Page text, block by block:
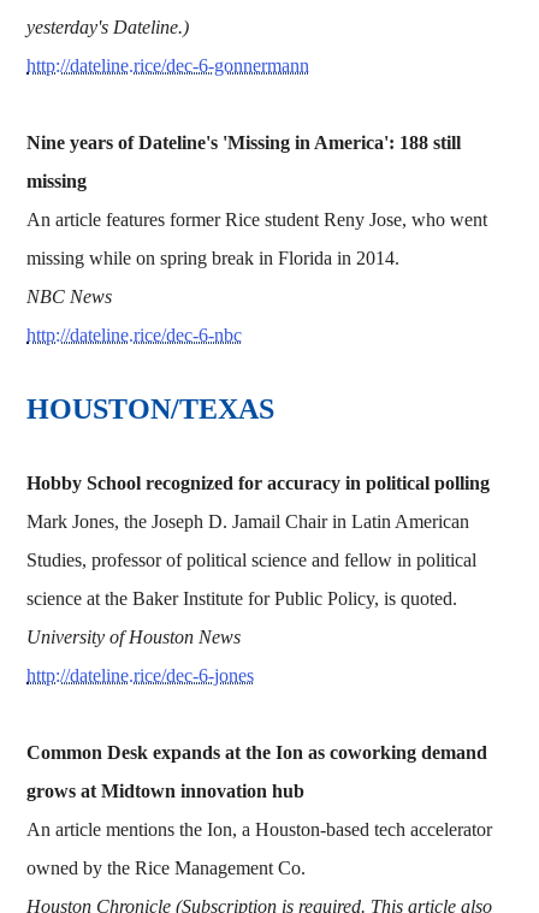
yesterday's Dateline.)
http://dateline.rice/dec-6-gonnermann
Nine years of Dateline's 'Missing in America': 188 still
missing
An article features former Rice student Reny Jose, who went
missing while on spring break in Florida in 2014.
NBC News
http://dateline.rice/dec-6-nbc
HOUSTON/TEXAS
Hobby School recognized for accuracy in political polling
Mark Jones, the Joseph D. Jamail Chair in Latin American
Studies, professor of political science and fellow in political
science at the Baker Institute for Public Policy, is quoted.
University of Houston News
http://dateline.rice/dec-6-jones
Common Desk expands at the Ion as coworking demand
grows at Midtown innovation hub
An article mentions the Ion, a Houston-based tech accelerator
owned by the Rice Management Co.
Houston Chronicle (Subscription is required. This article also